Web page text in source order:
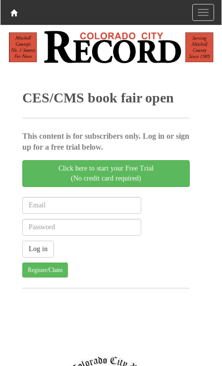
CES/CMS book fair open
This content is for subscribers only. Log in or sign
up for a free trial below.
Click here to start your Free Trial
(No credit card required)
Register/Claim